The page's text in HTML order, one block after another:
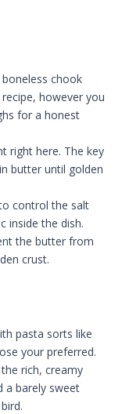
boneless chook
however you
for a honest
right here. The key
butter until golden
control the salt
inside the dish.
the butter from
crust.
pasta sorts like
your preferred.
rich, creamy
a barely sweet